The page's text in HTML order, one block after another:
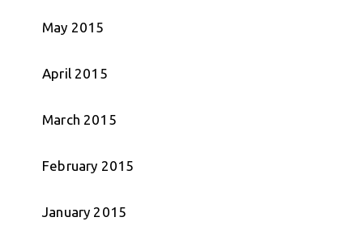
May 2015
April 2015
March 2015
February 2015
January 2015